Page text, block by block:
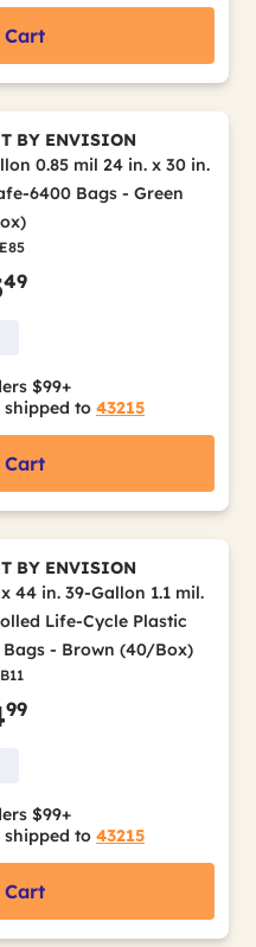
BY ENVISION
0.85 mil 24 in. x 30 in.
6400 Bags - Green
49
$99+
shipped to 43215
BY ENVISION
44 in. 39-Gallon 1.1 mil.
Life-Cycle Plastic
Bags - Brown (40/Box)
99
$99+
shipped to 43215